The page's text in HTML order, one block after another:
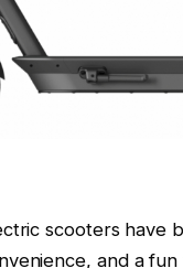
scooters have
and a